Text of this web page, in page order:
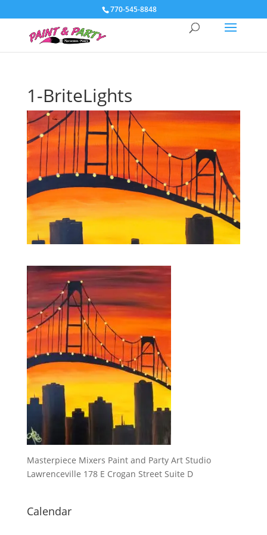
770-545-8848
1-BriteLights
Masterpiece Mixers Paint and Party Art Studio
Lawrenceville 178 E Crogan Street Suite D
Calendar